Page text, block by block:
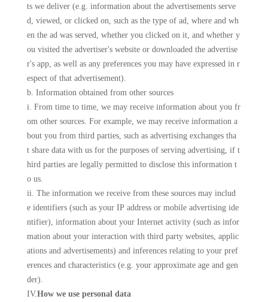
ts we deliver (e.g. information about the advertisements serve
d, viewed, or clicked on, such as the type of ad, where and wh
en the ad was served, whether you clicked on it, and whether y
ou visited the advertiser's website or downloaded the advertise
r's app, as well as any preferences you may have expressed in r
espect of that advertisement).
b. Information obtained from other sources
i. From time to time, we may receive information about you fr
om other sources. For example, we may receive information a
bout you from third parties, such as advertising exchanges tha
t share data with us for the purposes of serving advertising, if t
hird parties are legally permitted to disclose this information t
o us.
ii. The information we receive from these sources may includ
e identifiers (such as your IP address or mobile advertising ide
ntifier), information about your Internet activity (such as infor
mation about your interaction with third party websites, applic
ations and advertisements) and inferences relating to your pref
erences and characteristics (e.g. your approximate age and gen
der).
IV.How we use personal data